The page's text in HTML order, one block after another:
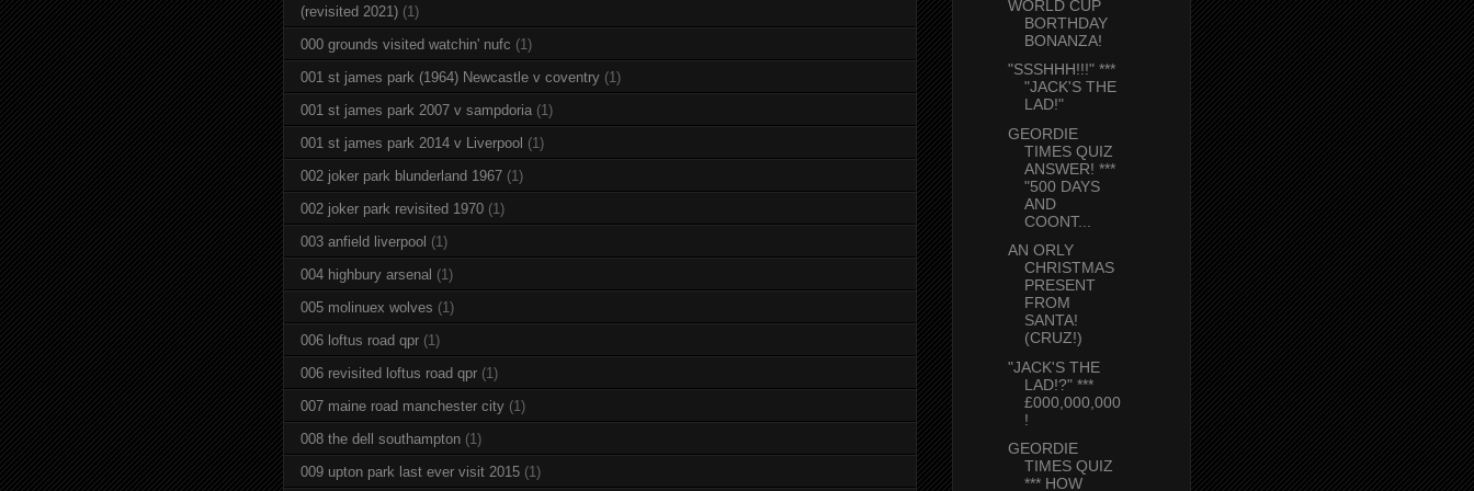
(revisited 2021) (1)
000 grounds visited watchin' nufc (1)
001 st james park (1964) Newcastle v coventry (1)
001 st james park 2007 v sampdoria (1)
001 st james park 2014 v Liverpool (1)
002 joker park blunderland 1967 (1)
002 joker park revisited 1970 (1)
003 anfield liverpool (1)
004 highbury arsenal (1)
005 molinuex wolves (1)
006 loftus road qpr (1)
006 revisited loftus road qpr (1)
007 maine road manchester city (1)
008 the dell southampton (1)
009 upton park last ever visit 2015 (1)
WORLD CUP
BORTHDAY
BONANZA!
"SSSHHH!!!" ***
"JACK'S THE
LAD!"
GEORDIE
TIMES QUIZ
ANSWER! ***
"500 DAYS
AND
COONT...
AN ORLY
CHRISTMAS
PRESENT
FROM
SANTA!
(CRUZ!)
"JACK'S THE
LAD!?" ***
£000,000,000
!
GEORDIE
TIMES QUIZ
*** HOW